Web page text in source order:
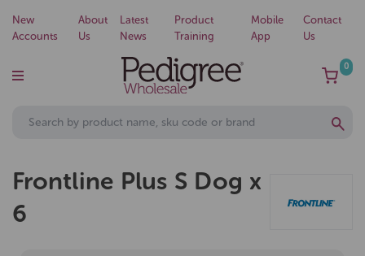
New
Accounts
About
Us
Latest
News
Product
Training
Mobile
App
Contact
Us
0
Frontline Plus S Dog x
6